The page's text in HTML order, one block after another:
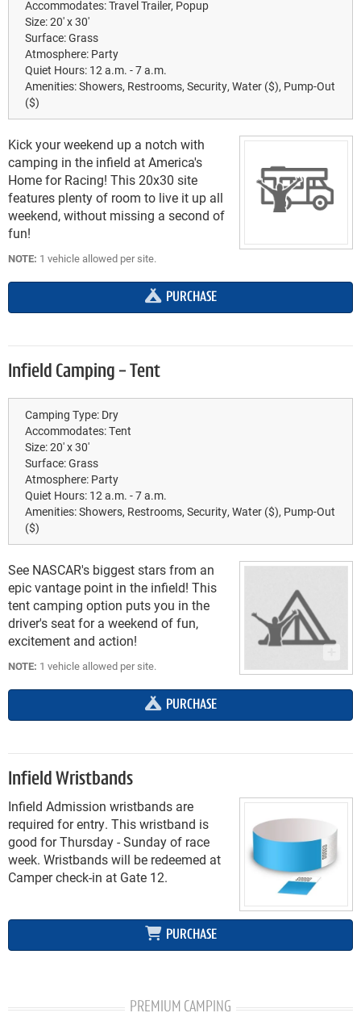
Accommodates:Travel Trailer, Popup
Size:20' x 30'
Surface:Grass
Atmosphere: Party
Quiet Hours: 12 a.m. - 7 a.m.
Amenities:Showers, Restrooms, Security, Water ($), Pump-Out
($)
Kick your weekend up a notch with
camping in the infield at America's
Home for Racing! This 20x30 site
features plenty of room to live it up all
weekend, without missing a second of
fun!
NOTE: 1 vehicle allowed per site.
PURCHASE
Infield Camping - Tent
Camping Type: Dry
Accommodates:Tent
Size:20' x 30'
Surface:Grass
Atmosphere: Party
Quiet Hours: 12 a.m. - 7 a.m.
Amenities:Showers, Restrooms, Security, Water ($), Pump-Out
($)
See NASCAR's biggest stars from an
epic vantage point in the infield! This
tent camping option puts you in the
driver's seat for a weekend of fun,
excitement and action!
NOTE: 1 vehicle allowed per site.
PURCHASE
Infield Wristbands
Infield Admission wristbands are
required for entry. This wristband is
good for Thursday - Sunday of race
week. Wristbands will be redeemed at
Camper check-in at Gate 12.
PURCHASE
PREMIUM CAMPING